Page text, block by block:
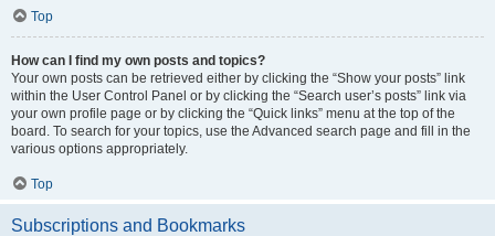
Top
How can I find my own posts and topics?
Your own posts can be retrieved either by clicking the “Show your posts” link
within the User Control Panel or by clicking the “Search user’s posts” link via
your own profile page or by clicking the “Quick links” menu at the top of the
board. To search for your topics, use the Advanced search page and fill in the
various options appropriately.
Top
Subscriptions and Bookmarks